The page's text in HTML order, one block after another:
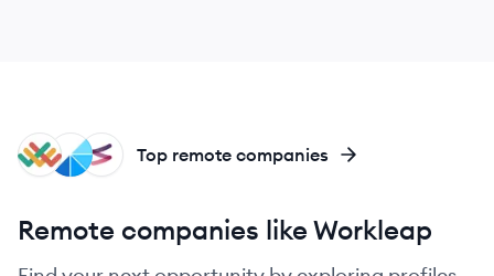
FI
WO
LA Top remote companies
Remote companies like Workleap